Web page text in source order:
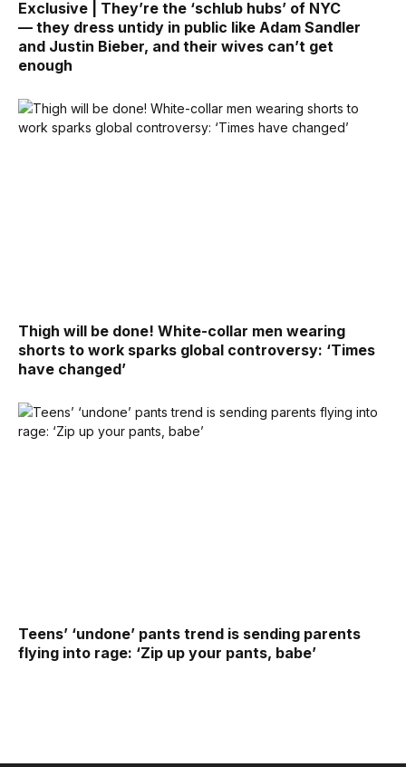
Exclusive | They’re the ‘schlub hubs’ of NYC
— they dress untidy in public like Adam Sandler
and Justin Bieber, and their wives can’t get
enough
Thigh will be done! White-collar men wearing
shorts to work sparks global controversy: ‘Times
have changed’
Teens’ ‘undone’ pants trend is sending parents
flying into rage: ‘Zip up your pants, babe’